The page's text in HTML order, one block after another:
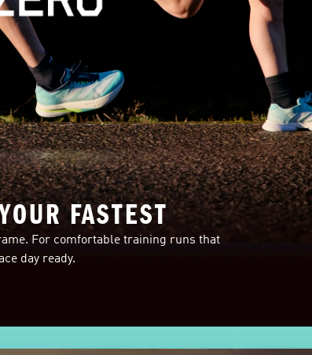
FASTEST
For comfortable training runs that
day ready.